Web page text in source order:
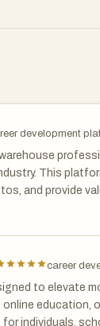
development
This
and provide
well-informed
finding the
career
to elevate
education,
individuals,